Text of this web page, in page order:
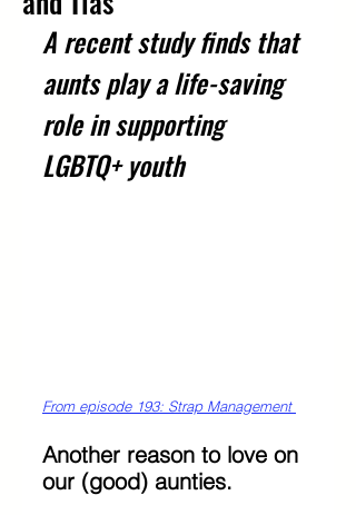
A recent study finds that
aunts play a life-saving
role in supporting
LGBTQ+ youth
From episode 193: Strap Management
Another reason to love on
our (good) aunties.